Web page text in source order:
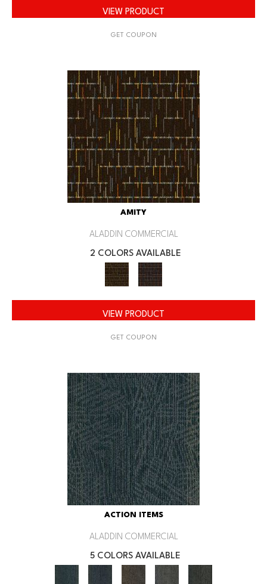
VIEW PRODUCT
GET COUPON
AMITY
ALADDIN COMMERCIAL
2 COLORS AVAILABLE
VIEW PRODUCT
GET COUPON
ACTION ITEMS
ALADDIN COMMERCIAL
5 COLORS AVAILABLE